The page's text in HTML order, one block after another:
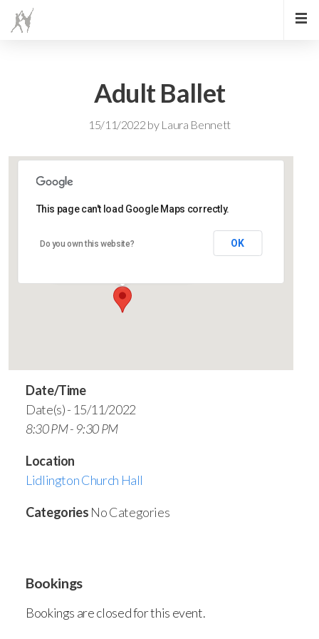
Adult Ballet
15/11/2022 by Laura Bennett
Lidlington Church Hall
This page can't load Google Maps correctly.
Do you own this website? OK
Date/Time
Date(s) - 15/11/2022
8:30 PM - 9:30 PM
Location
Lidlington Church Hall
Categories No Categories
Bookings
Bookings are closed for this event.